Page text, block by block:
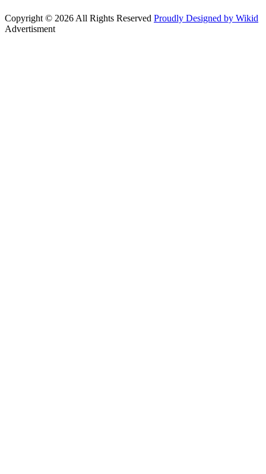
Copyright © 2026 All Rights Reserved Proudly Designed by Wikid
Advertisment